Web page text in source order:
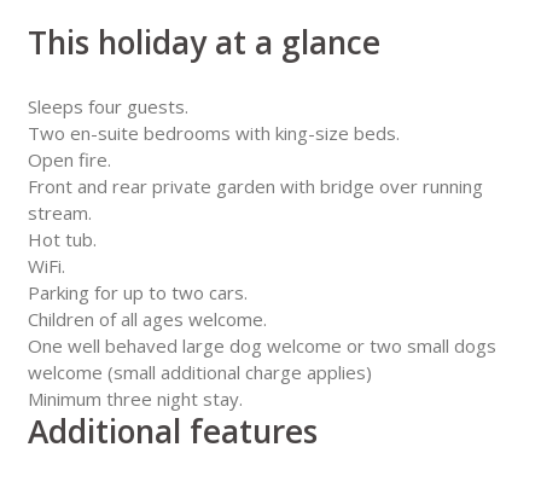
This holiday at a glance
Sleeps four guests.
Two en-suite bedrooms with king-size beds.
Open fire.
Front and rear private garden with bridge over running
stream.
Hot tub.
WiFi.
Parking for up to two cars.
Children of all ages welcome.
One well behaved large dog welcome or two small dogs
welcome (small additional charge applies)
Minimum three night stay.
Additional features